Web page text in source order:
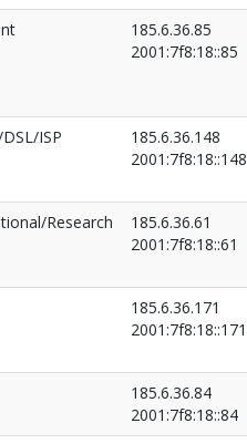
185.6.36.85
2001:7f8:18::85
ISP
185.6.36.148
2001:7f8:18::148
Research
185.6.36.61
2001:7f8:18::61
185.6.36.171
2001:7f8:18::171
185.6.36.84
2001:7f8:18::84